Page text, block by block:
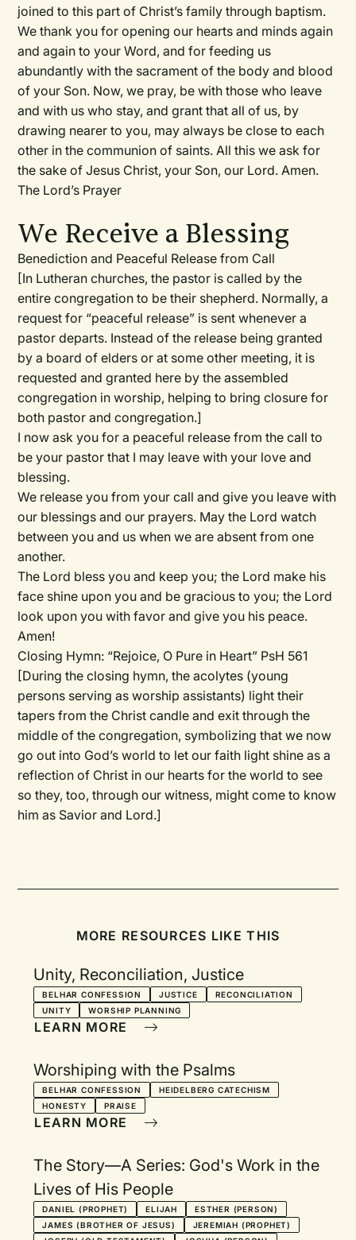
joined to this part of Christ’s family through baptism.
We thank you for opening our hearts and minds again
and again to your Word, and for feeding us
abundantly with the sacrament of the body and blood
of your Son. Now, we pray, be with those who leave
and with us who stay, and grant that all of us, by
drawing nearer to you, may always be close to each
other in the communion of saints. All this we ask for
the sake of Jesus Christ, your Son, our Lord. Amen.
The Lord’s Prayer
We Receive a Blessing
Benediction and Peaceful Release from Call
[In Lutheran churches, the pastor is called by the
entire congregation to be their shepherd. Normally, a
request for “peaceful release” is sent whenever a
pastor departs. Instead of the release being granted
by a board of elders or at some other meeting, it is
requested and granted here by the assembled
congregation in worship, helping to bring closure for
both pastor and congregation.]
I now ask you for a peaceful release from the call to
be your pastor that I may leave with your love and
blessing.
We release you from your call and give you leave with
our blessings and our prayers. May the Lord watch
between you and us when we are absent from one
another.
The Lord bless you and keep you; the Lord make his
face shine upon you and be gracious to you; the Lord
look upon you with favor and give you his peace.
Amen!
Closing Hymn: “Rejoice, O Pure in Heart” PsH 561
[During the closing hymn, the acolytes (young
persons serving as worship assistants) light their
tapers from the Christ candle and exit through the
middle of the congregation, symbolizing that we now
go out into God’s world to let our faith light shine as a
reflection of Christ in our hearts for the world to see
so they, too, through our witness, might come to know
him as Savior and Lord.]
MORE RESOURCES LIKE THIS
Unity, Reconciliation, Justice
BELHAR CONFESSION JUSTICE
RECONCILIATION
UNITY
WORSHIP PLANNING
LEARN MORE
Worshiping with the Psalms
BELHAR CONFESSION
HEIDELBERG CATECHISM
HONESTY
PRAISE
LEARN MORE
The Story—A Series: God's Work in the
Lives of His People
DANIEL (PROPHET) ELIJAH
ESTHER (PERSON)
JAMES (BROTHER OF JESUS)
JEREMIAH (PROPHET)